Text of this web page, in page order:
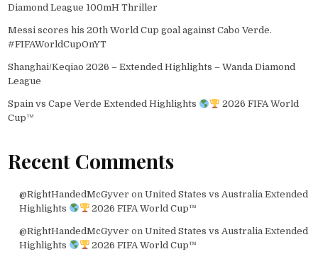
Diamond League 100mH Thriller
Messi scores his 20th World Cup goal against Cabo Verde.
#FIFAWorldCupOnYT
Shanghai/Keqiao 2026 – Extended Highlights – Wanda Diamond
League
Spain vs Cape Verde Extended Highlights
2026 FIFA World
Cup™
Recent Comments
@RightHandedMcGyver on United States vs Australia Extended
Highlights
2026 FIFA World Cup™
@RightHandedMcGyver on United States vs Australia Extended
Highlights
2026 FIFA World Cup™